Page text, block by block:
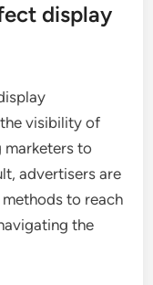
display
visibility of
to
advertisers are
to reach
the